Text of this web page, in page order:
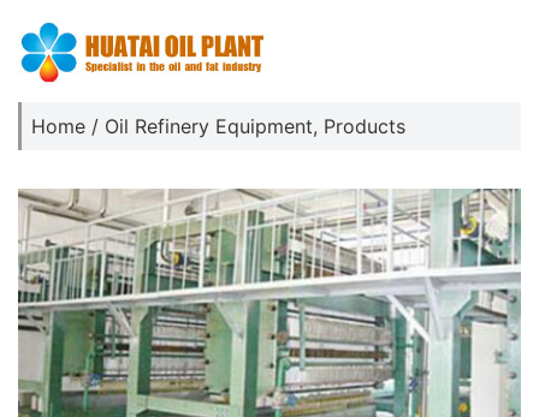
Home / Oil Refinery Equipment, Products